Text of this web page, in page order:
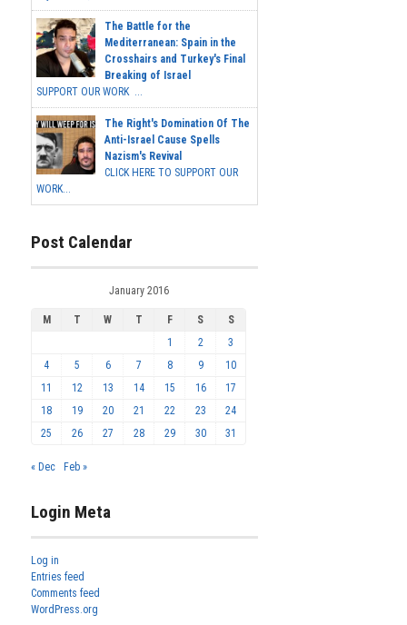
The Battle for the
Mediterranean: Spain in the
Crosshairs and Turkey's Final
Breaking of Israel
SUPPORT OUR WORK ...
The Right's Domination Of The
Anti-Israel Cause Spells
Nazism's Revival
CLICK HERE TO SUPPORT OUR
WORK...
Post Calendar
January 2016
M T W T F S
S
1
2
3
4
5 6 7 8 9
10
11
12 13 14 15 16
17
18
19 20 21 22 23
24
25
26 27 28 29 30 31
« Dec Feb »
Login Meta
Log in
Entries feed
Comments feed
WordPress.org